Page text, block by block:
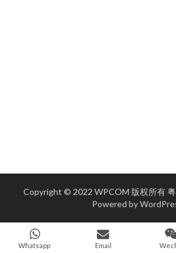
Copyright © 2022 WPCOM 版权所有
Powered by
Whatsapp Email